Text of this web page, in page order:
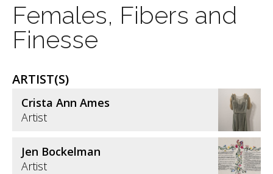
Females, Fibers and
Finesse
ARTIST(S)
Crista Ann Ames
Artist
Jen Bockelman
Artist